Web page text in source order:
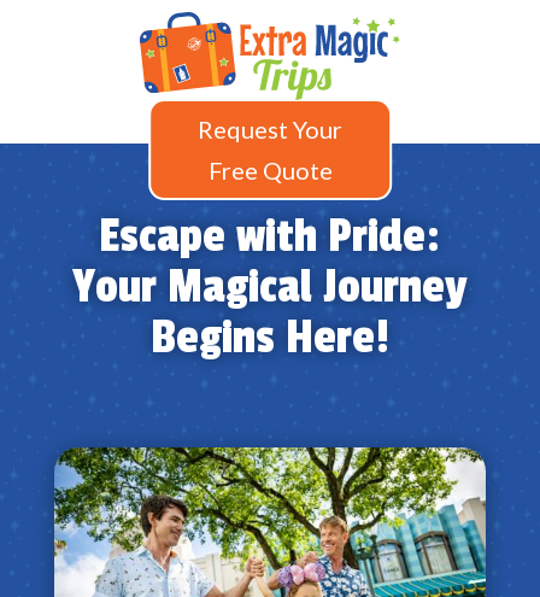
Request Your
Free Quote
Escape with Pride:
Your Magical Journey
Begins Here!